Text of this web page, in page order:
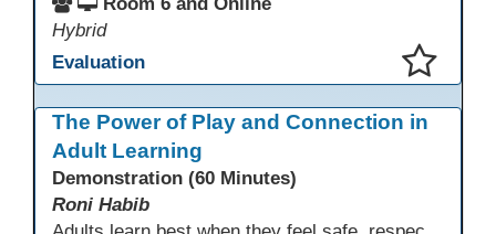
Hybrid
Evaluation
The Power of Play and Connection in
Adult Learning
Demonstration (60 Minutes)
Roni Habib